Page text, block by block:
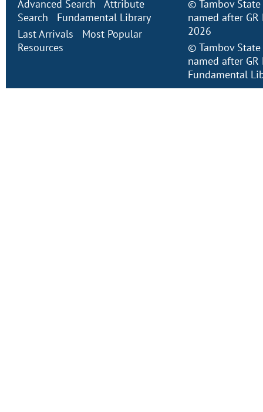
Advanced Search
Attribute
Search
Fundamental Library
Last Arrivals
Most Popular
Resources
© Tambov
named after
2026
© Tambov
named after
Fundamental